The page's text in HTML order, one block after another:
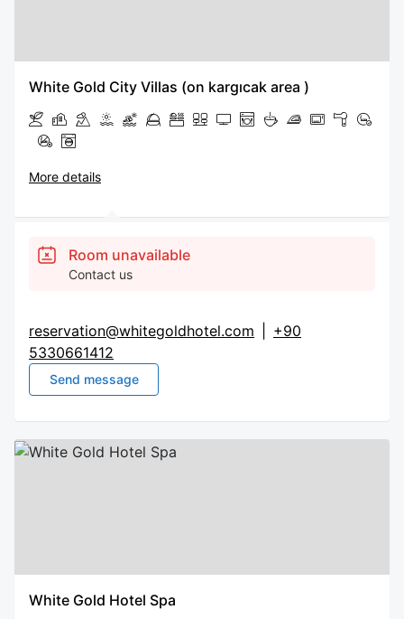
White Gold City Villas (on kargıcak area )
More details
Room unavailable
Contact us
Send message
reservation@whitegoldhotel.com
+90
5330661412
White Gold Hotel Spa